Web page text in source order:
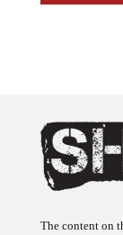
The content on